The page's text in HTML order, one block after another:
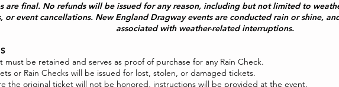
are final. No refunds will be issued for any reason, including but not limited to
or event cancellations. New England Dragway events are conducted rain or shine,
associated with weather-related interruptions.
must be retained and serves as proof of purchase for any Rain Check.
or Rain Checks will be issued for lost, stolen, or damaged tickets.
the original ticket will not be honored, instructions will be provided at the event.